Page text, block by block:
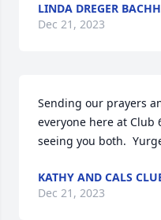
LINDA DREGER
Dec 21, 2023
Sending our prayers
everyone here at Club
seeing you both.
KATHY AND CALS
Dec 21, 2023